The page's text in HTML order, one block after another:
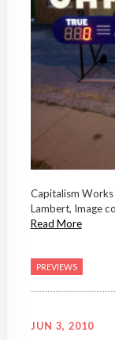
Capitalism
Lambert, Image
Read More
PREVIEWS
JUN 3, 2010